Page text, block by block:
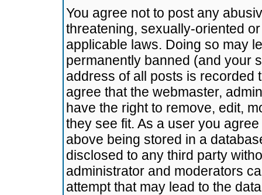
You agree not to post any
threatening, sexually-oriented
applicable laws. Doing so may
permanently banned (and your
address of all posts is recorded
agree that the webmaster,
have the right to remove, edit,
they see fit. As a user you
above being stored in a
disclosed to any third party
administrator and moderators
attempt that may lead to the